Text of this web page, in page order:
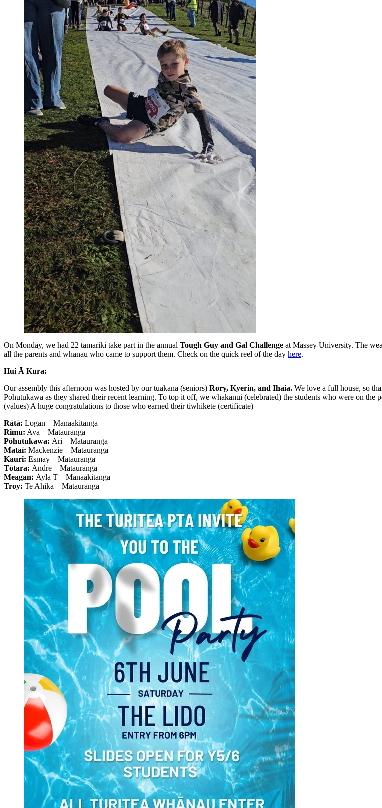
On Monday, we had 22 tamariki take part in the annual Tough Guy and Gal Challenge at Massey University. The
all the parents and whānau who came to support them. Check on the quick reel of the day here.
Hui Ā Kura:
Our assembly this afternoon was hosted by our tuakana (seniors) Rory, Kyerin, and Ihaia. We love a full house, so
Pōhutukawa as they shared their recent learning. To top it off, we whakanui (celebrated) the students who were on
(values) A huge congratulations to those who earned their tiwhikete (certificate)
Rātā: Logan – Manaakitanga
Rimu: Ava – Mātauranga
Pōhutukawa: Ari – Mātauranga
Mataī: Mackenzie – Mātauranga
Kauri: Esmay – Mātauranga
Tōtara: Andre – Mātauranga
Meagan: Ayla T – Manaakitanga
Troy: Te Ahikā – Mātauranga